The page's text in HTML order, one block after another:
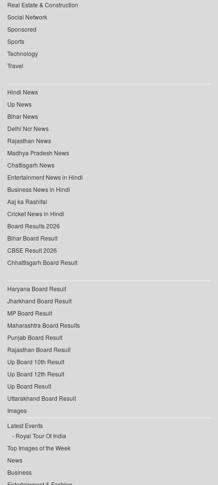
Real Estate & Construction
Social Network
Sponsored
Sports
Technology
Travel
Hindi News
Up News
Bihar News
Delhi Ncr News
Rajasthan News
Madhya Pradesh News
Chattisgarh News
Entertainment News in Hindi
Business News in Hindi
Aaj ka Rashifal
Cricket News in Hindi
Board Results 2026
Bihar Board Result
CBSE Result 2026
Chhattisgarh Board Result
Haryana Board Result
Jharkhand Board Result
MP Board Result
Maharashtra Board Results
Punjab Board Result
Rajasthan Board Result
Up Board 10th Result
Up Board 12th Result
Up Board Result
Uttarakhand Board Result
Images
Latest Events
Royal Tour Of India
Top Images of the Week
News
Business